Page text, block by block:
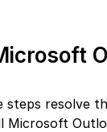
resolve
Microsoft